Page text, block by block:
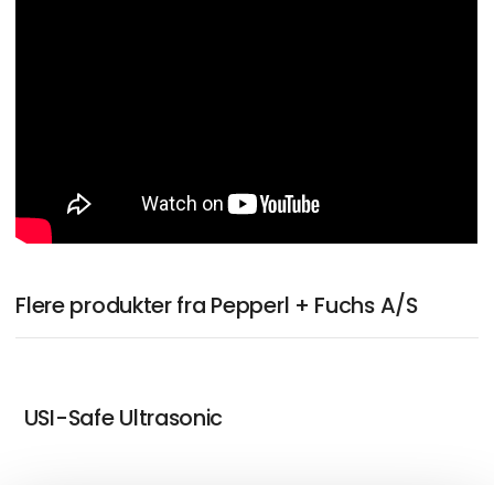
Flere produkter fra Pepperl + Fuchs A/S
USI-Safe Ultrasonic